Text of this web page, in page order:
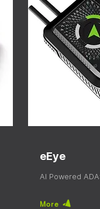
eEye
AI Powered
More